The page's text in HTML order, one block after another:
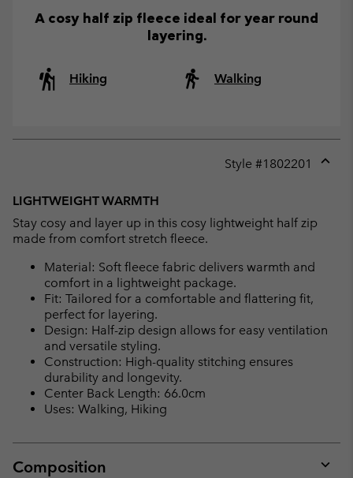
A cosy half zip fleece ideal for year round
layering.
Hiking Walking
Style #1802201
LIGHTWEIGHT WARMTH
Stay cosy and layer up in this cosy lightweight half zip
made from comfort stretch fleece.
Material: Soft fleece fabric delivers warmth and
comfort in a lightweight package.
Fit: Tailored for a comfortable and flattering fit,
perfect for layering.
Design: Half-zip design allows for easy ventilation
and versatile styling.
Construction: High-quality stitching ensures
durability and longevity.
Center Back Length: 66.0cm
Uses: Walking, Hiking
Composition